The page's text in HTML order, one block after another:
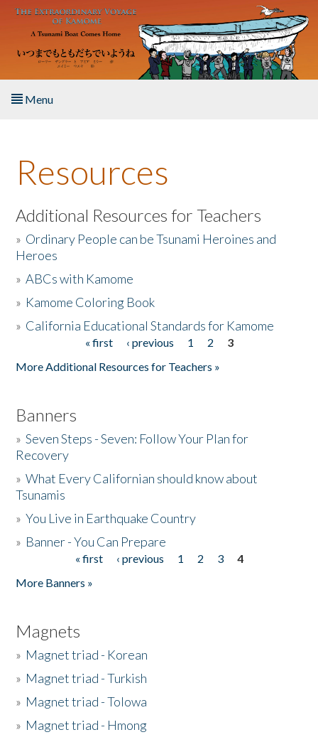
Skip to main content
Menu
About the Book
Listen to the Book
Activities
The Story & Student Exchange
Resources
Additional Resources for Teachers
» Ordinary People can be Tsunami Heroines and
Heroes
»ABCs with Kamome
» Kamome Coloring Book
» California Educational Standards for Kamome
« first ‹ previous 1 2
3
More Additional Resources for Teachers »
Banners
»Seven Steps - Seven: Follow Your Plan for
Recovery
»What Every Californian should know about
Tsunamis
»You Live in Earthquake Country
» Banner - You Can Prepare
« first ‹ previous 1 2 3
4
More Banners »
Magnets
» Magnet triad - Korean
» Magnet triad - Turkish
» Magnet triad - Tolowa
» Magnet triad - Hmong